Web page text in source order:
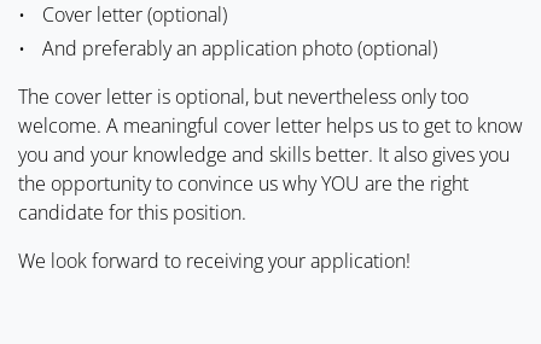
Cover letter (optional)
And preferably an application photo (optional)
The cover letter is optional, but nevertheless only too
welcome. A meaningful cover letter helps us to get to know
you and your knowledge and skills better. It also gives you
the opportunity to convince us why YOU are the right
candidate for this position.
We look forward to receiving your application!